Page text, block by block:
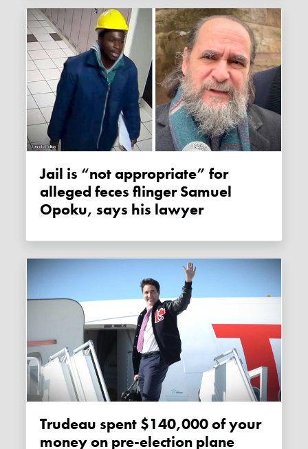
Jail is “not appropriate” for
alleged feces flinger Samuel
Opoku, says his lawyer
Trudeau spent $140,000 of your
money on pre-election plane